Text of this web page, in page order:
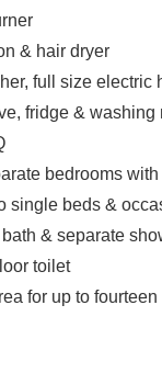
& hair dryer
full size electric
fridge & washing
bedrooms
single beds &
& separate
toilet
for up to